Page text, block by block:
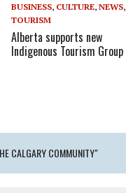
BUSINESS, CULTURE,NEWS,
TOURISM
Alberta supports new
Indigenous Tourism Group
CALGARY COMMUNITY"